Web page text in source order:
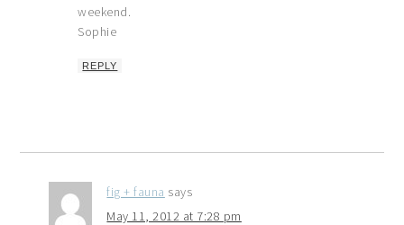
weekend.
Sophie
REPLY
fig + fauna says
May 11, 2012 at 7:28 pm